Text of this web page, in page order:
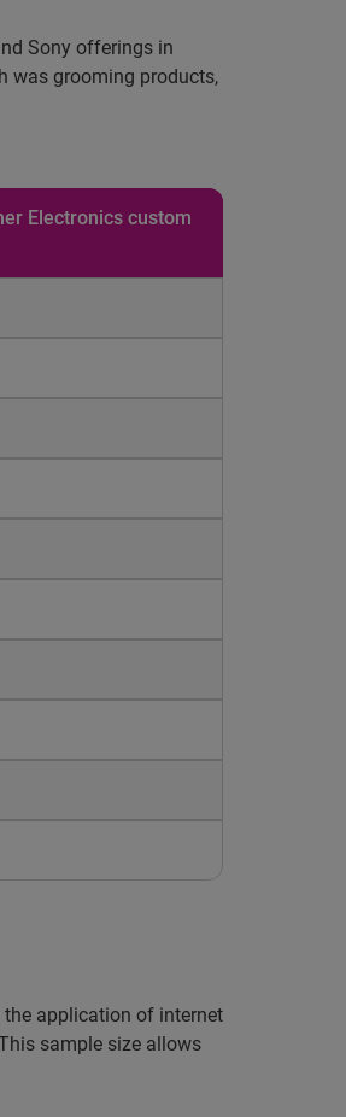
Sony offerings in
was grooming products,
Electronics custom
the application of internet
sample size allows